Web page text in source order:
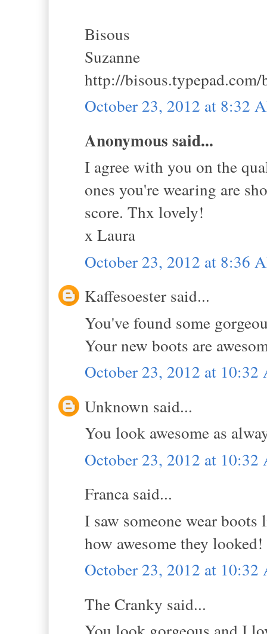
Bisous
Suzanne
http://bisous.typepad.com/
October 23, 2012 at 8:32
Anonymous said...
I agree with you on the
ones you're wearing are
score. Thx lovely!
x Laura
October 23, 2012 at 8:36
Kaffesoester said...
You've found some
Your new boots are
October 23, 2012 at 10:32
Unknown said...
You look awesome as
October 23, 2012 at 10:32
Franca said...
I saw someone wear
how awesome they
October 23, 2012 at 10:32
The Cranky said...